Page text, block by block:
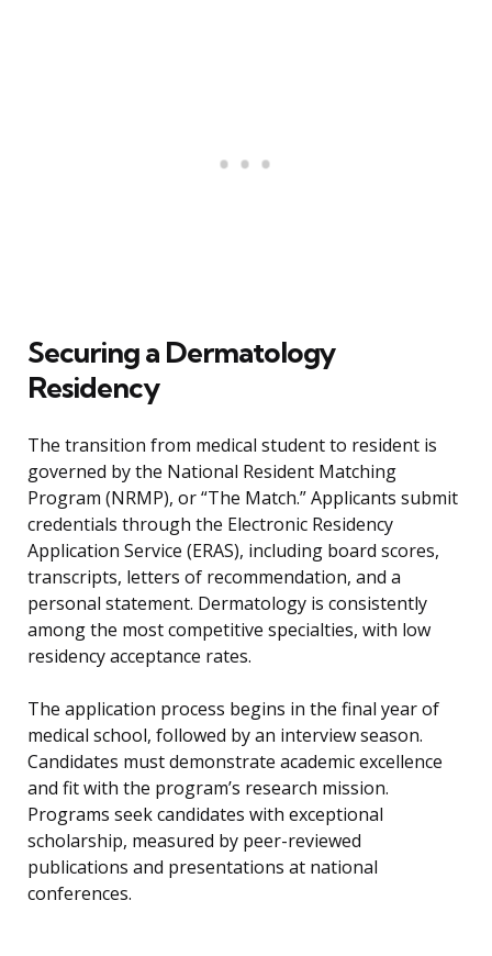
Securing a Dermatology
Residency
The transition from medical student to resident is
governed by the National Resident Matching
Program (NRMP), or “The Match.” Applicants submit
credentials through the Electronic Residency
Application Service (ERAS), including board scores,
transcripts, letters of recommendation, and a
personal statement. Dermatology is consistently
among the most competitive specialties, with low
residency acceptance rates.
The application process begins in the final year of
medical school, followed by an interview season.
Candidates must demonstrate academic excellence
and fit with the program’s research mission.
Programs seek candidates with exceptional
scholarship, measured by peer-reviewed
publications and presentations at national
conferences.